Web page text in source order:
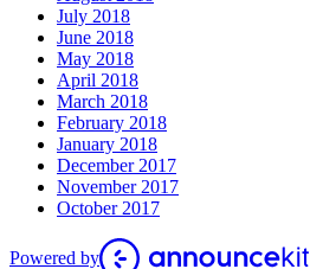
July 2018
June 2018
May 2018
April 2018
March 2018
February 2018
January 2018
December 2017
November 2017
October 2017
Powered by